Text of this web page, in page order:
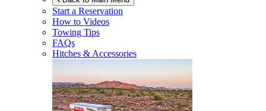
Start a Reservation
How to Videos
Towing Tips
FAQs
Hitches & Accessories